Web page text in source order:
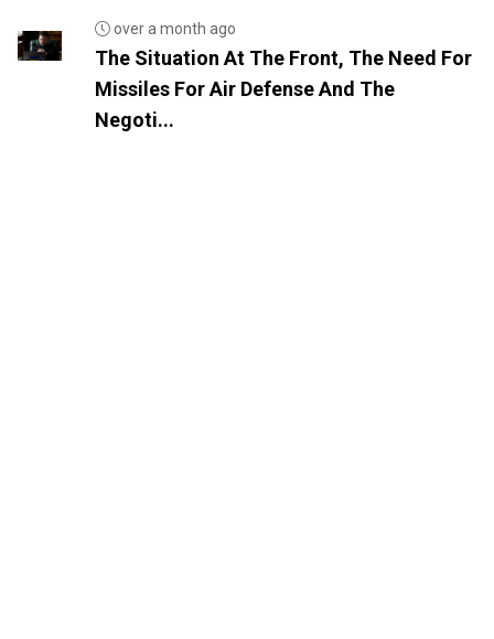
over a month ago
The Situation At The Front, The Need For
Missiles For Air Defense And The
Negoti...